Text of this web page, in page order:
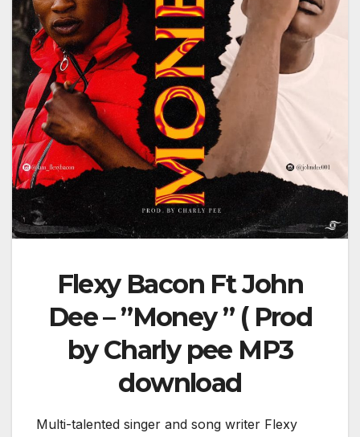
Flexy Bacon Ft John
Dee – ”Money ” ( Prod
by Charly pee MP3
download
Multi-talented singer and song writer Flexy